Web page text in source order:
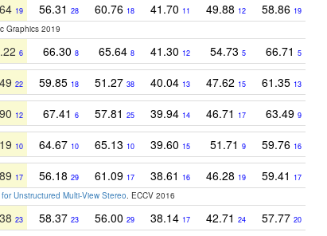
19 56.31 28 60.76 18 41.70 11 49.88 12 58.86 19
Graphics 2019
6 66.30 8 65.64 8 41.30 12 54.73 5 66.71 5
22 59.85 18 51.27 38 40.04 13 47.62 15 61.35 13
12 67.41 6 57.81 25 39.94 14 46.71 17 63.49 9
10 64.67 10 65.13 10 39.60 15 51.71 9 59.76 16
17 56.18 29 61.09 17 38.61 16 46.28 19 59.41 17
Unstructured Multi-View Stereo. ECCV 2016
23 58.37 23 56.00 29 38.14 17 42.71 24 57.77 20